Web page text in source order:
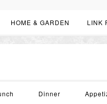
HOME & GARDEN LINK
Dinner